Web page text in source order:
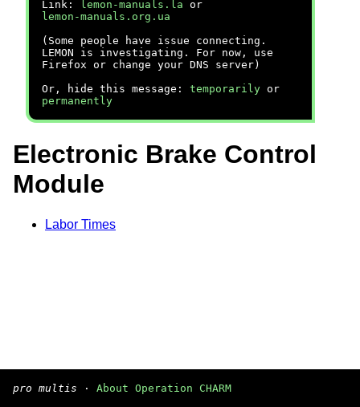
Link:
lemon-manuals.la or
lemon-manuals.org.ua
(Some people have issue connecting.
LEMON is investigating. For now, use
Firefox or change your DNS server)
Or, hide this message: temporarily or
permanently
Electronic Brake Control
Module
Labor Times
pro multis · About Operation CHARM